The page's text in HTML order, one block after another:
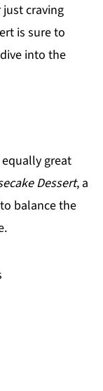
craving
is sure to
into the
great
Dessert, a
balance the